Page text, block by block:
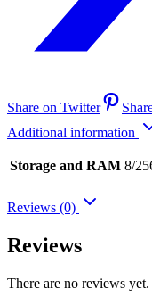
Share on Twitter
Additional information
Storage and RAM 8/
Reviews (0)
Reviews
There are no reviews yet.